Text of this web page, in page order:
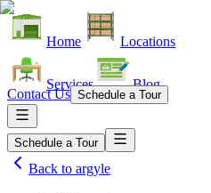
Home Locations
Services Blog
Contact Us Schedule a Tour
Schedule a Tour
Back to argyle